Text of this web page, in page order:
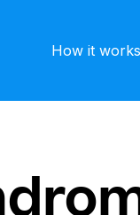
How it works